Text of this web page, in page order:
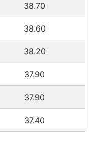
38.70
38.60
38.20
37.90
37.90
37.40